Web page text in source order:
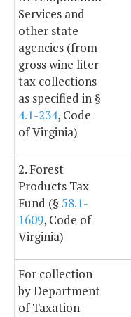
Services and
other state
agencies (from
gross wine liter
tax collections
as specified in §
4.1-234, Code
of Virginia)
2. Forest
Products Tax
Fund (§ 58.1-
1609, Code of
Virginia)
For collection
by Department
of Taxation